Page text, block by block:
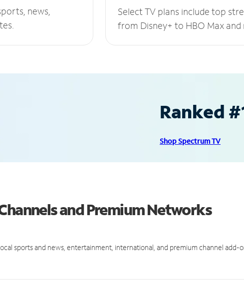
news,
Select TV plans include top
from Disney+ to HBO Max and
Ranked
Shop Spectrum TV
and Premium Networks
sports and news, entertainment, international, and premium channel add-